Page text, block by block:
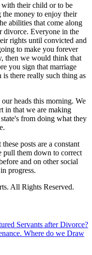
their child or to be
money to enjoy their
abilities that come along
divorce. Everyone in the
rights until convicted and
to make you forever
then we would think that
you sign that marriage
there really such thing as
heads this morning. We
in that we are making
from doing what they
posts are a constant
pull them down to correct
and on other social
progress.
All Rights Reserved.
Servants after Divorce?
Where do we Draw